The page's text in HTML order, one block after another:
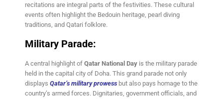
recitations are integral parts of the festivities. These cultural
events often highlight the Bedouin heritage, pearl diving
traditions, and Qatari folklore.
Military Parade:
A central highlight of Qatar National Day is the military parade
held in the capital city of Doha. This grand parade not only
displays Qatar’s military prowess but also pays homage to the
country’s armed forces. Dignitaries, government officials, and